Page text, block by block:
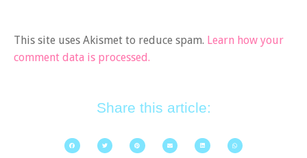
This site uses Akismet to reduce spam. Learn how your
comment data is processed.
Share this article: